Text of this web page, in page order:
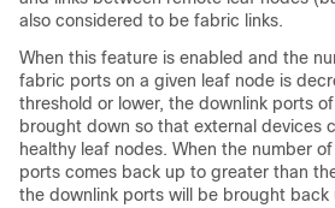
also considered to be fabric links.
When this feature is enabled and the
fabric ports on a given leaf node is
threshold or lower, the downlink ports
brought down so that external devices
healthy leaf nodes. When the number
ports comes back up to greater than
the downlink ports will be brought